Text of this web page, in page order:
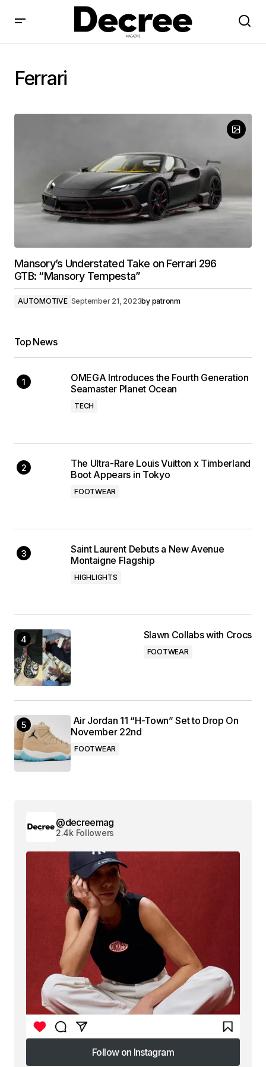
Ferrari
Mansory’s Understated Take on Ferrari 296
GTB: “Mansory Tempesta”
AUTOMOTIVE September 21, 2023by patronm
Top News
OMEGA Introduces the Fourth Generation
Seamaster Planet Ocean
TECH
The Ultra-Rare Louis Vuitton x Timberland
Boot Appears in Tokyo
FOOTWEAR
Saint Laurent Debuts a New Avenue
Montaigne Flagship
HIGHLIGHTS
Slawn Collabs with Crocs
FOOTWEAR
Air Jordan 11 “H-Town” Set to Drop On
November 22nd
FOOTWEAR
@decreemag
2.4k Followers
Follow on Instagram